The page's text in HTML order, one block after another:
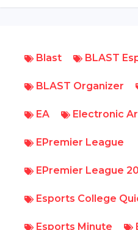
Blast BLAST
BLAST Organizer
EA Electronic
EPremier League
EPremier League
Esports College
Esports Minute